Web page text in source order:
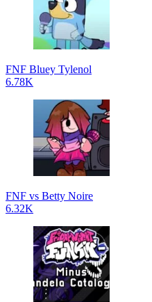
FNF Bluey Tylenol
6.78K
FNF vs Betty Noire
6.32K